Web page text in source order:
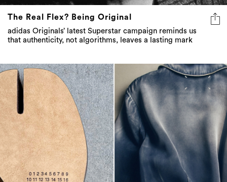
The Real Flex? Being Original
adidas Originals’ latest Superstar campaign reminds us
that authenticity, not algorithms, leaves a lasting mark